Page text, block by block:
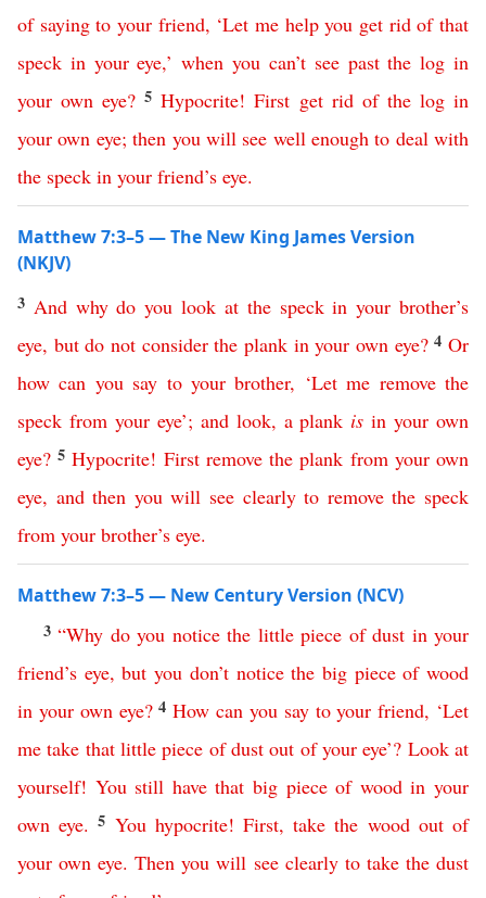
of saying to your friend, ‘Let me help you get rid of that
speck in your eye,’when you can’t see past the log in
your own eye? 5Hypocrite!First get rid of the log in
your own eye;then you will see well enough to deal with
the speck in your friend’s eye.
Matthew 7:3–5 — The New King James Version
(NKJV)
3 And why do you look at the speck in your brother’s
eye, but do not consider the plank in your own eye?4Or
how can you say to your brother, ‘Let me remove the
speck from your eye’; and look, a plank is in your own
eye?5Hypocrite! First remove the plank from your own
eye, and then you will see clearly to remove the speck
from your brother’s eye.
Matthew 7:3–5 — New Century Version (NCV)
3“Why do you notice the little piece of dust in your
friend’s eye,but you don’t notice the big piece of wood
in your own eye?4How can you say to your friend, ‘Let
me take that little piece of dust out of your eye’? Look at
yourself! You still have that big piece of wood in your
own eye.5 You hypocrite!First,take the wood out of
your own eye.Then you will see clearly to take the dust